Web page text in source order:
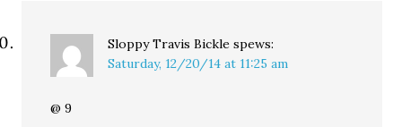
Sloppy Travis Bickle spews:
Saturday, 12/20/14 at 11:25 am
@ 9